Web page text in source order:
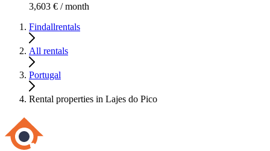
3,603 € / month
Findallrentals
All rentals
Portugal
Rental properties in Lajes do Pico